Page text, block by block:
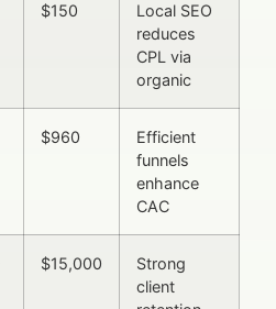
$150
Local SEO
reduces
CPL via
organic
$960
Efficient
funnels
enhance
CAC
$15,000
Strong
client